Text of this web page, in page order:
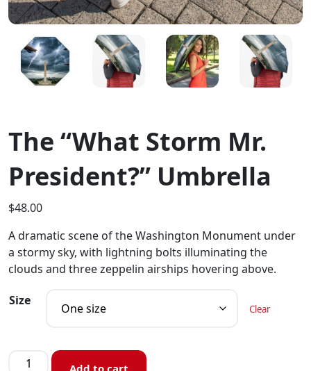
The “What Storm Mr.
President?” Umbrella
$48.00
A dramatic scene of the Washington Monument under
a stormy sky, with lightning bolts illuminating the
clouds and three zeppelin airships hovering above.
Size
Clear